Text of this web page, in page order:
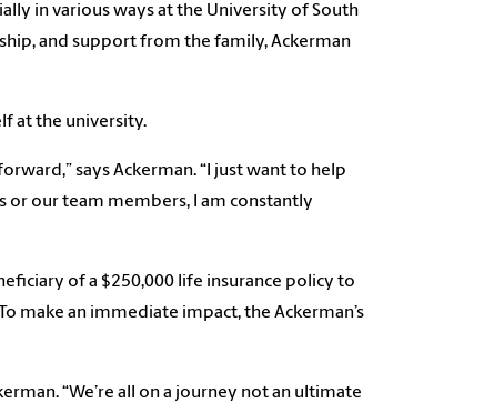
in various ways at the University of South
and support from the family, Ackerman
at the university.
says Ackerman. “I just want to help
or our team members, I am constantly
of a $250,000 life insurance policy to
make an immediate impact, the Ackerman’s
“We’re all on a journey not an ultimate